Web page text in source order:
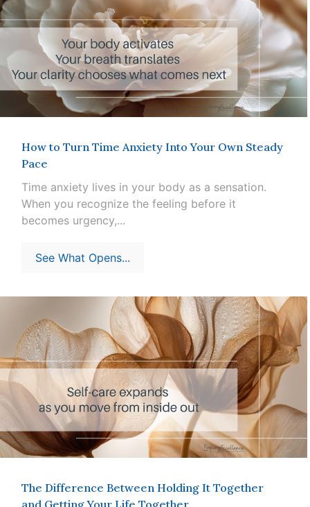
How to Turn Time Anxiety Into Your Own Steady
Pace
Time anxiety lives in your body as a sensation.
When you recognize the feeling before it
becomes urgency,...
See What Opens...
The Difference Between Holding It Together